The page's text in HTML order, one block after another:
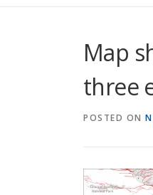
Map
three
POSTED ON